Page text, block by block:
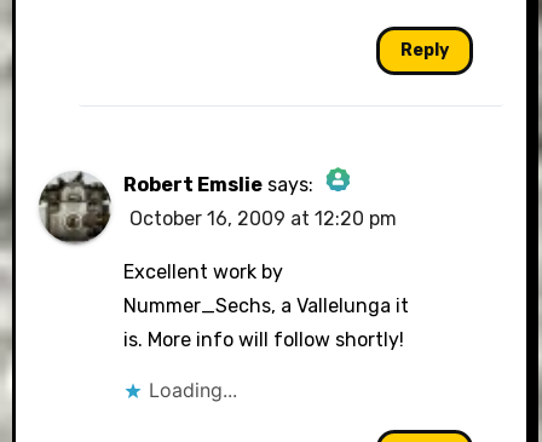
Anti-Spam by CleanTalk
Reply
Robert Emslie says:
The Real Person Badge!
October 16, 2009 at 12:20 pm
Excellent work by
Nummer_Sechs, a Vallelunga it
is. More info will follow shortly!
Loading...